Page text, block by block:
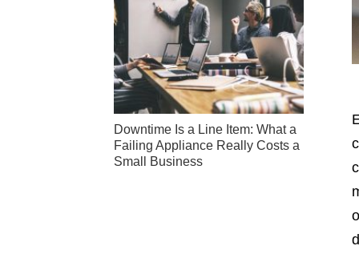
Downtime Is a Line Item: What a
Failing Appliance Really Costs a
Small Business